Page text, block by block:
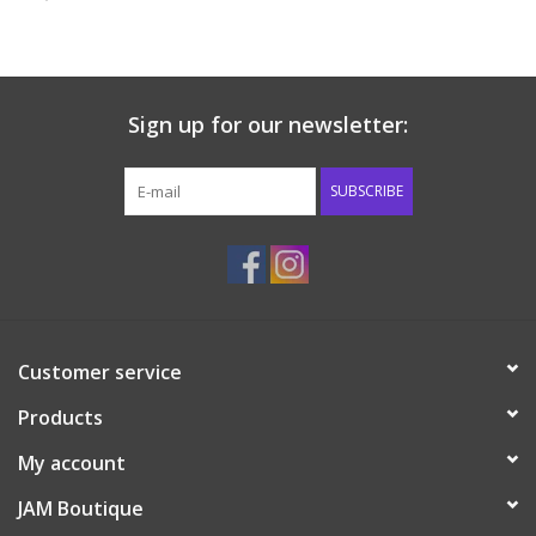
Accessories
Shoes
Tiger Spirit Wear
Sign up for our newsletter:
SUBSCRIBE
Customer service
Products
My account
JAM Boutique